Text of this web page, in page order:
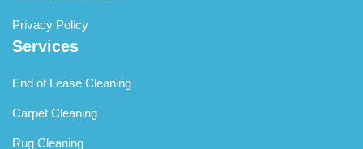
Privacy Policy
Services
End of Lease Cleaning
Carpet Cleaning
Rug Cleaning